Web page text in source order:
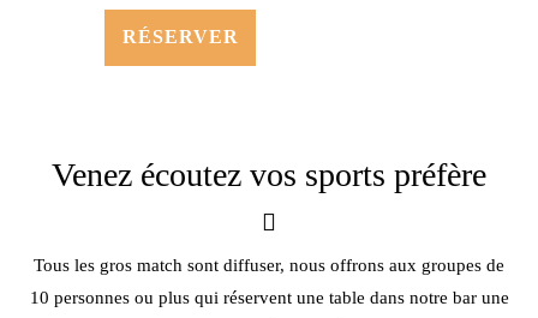
RÉSERVER
Venez écoutez vos sports préfère
Tous les gros match sont diffuser, nous offrons aux groupes de
10 personnes ou plus qui réservent une table dans notre bar une